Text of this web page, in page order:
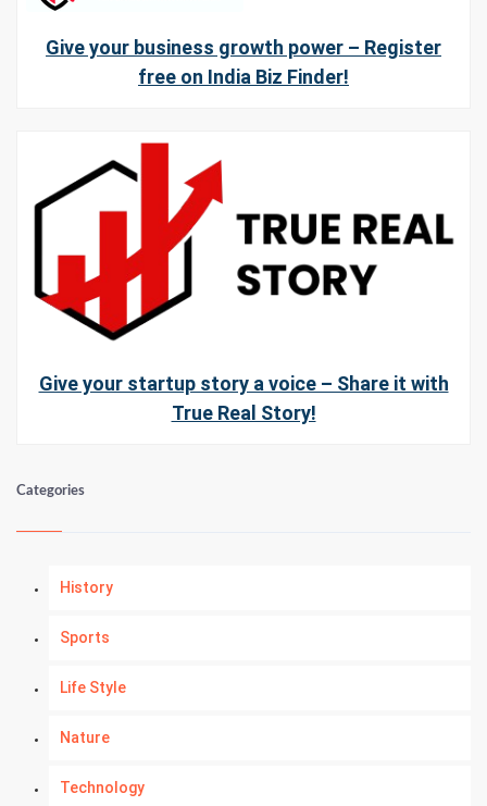
Give your business growth power – Register
free on India Biz Finder!
Give your startup story a voice – Share it with
True Real Story!
Categories
History
Sports
Life Style
Nature
Technology